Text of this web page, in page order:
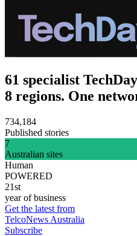
61 specialist
8 regions. One
734,184
Published stories
7
Australian sites
Human
POWERED
21st
year of business
Get the latest from
TelcoNews Australia
Subscribe